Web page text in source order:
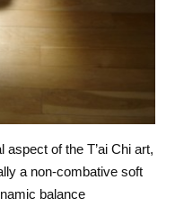
of the T’ai Chi art,
a non-combative soft
balance